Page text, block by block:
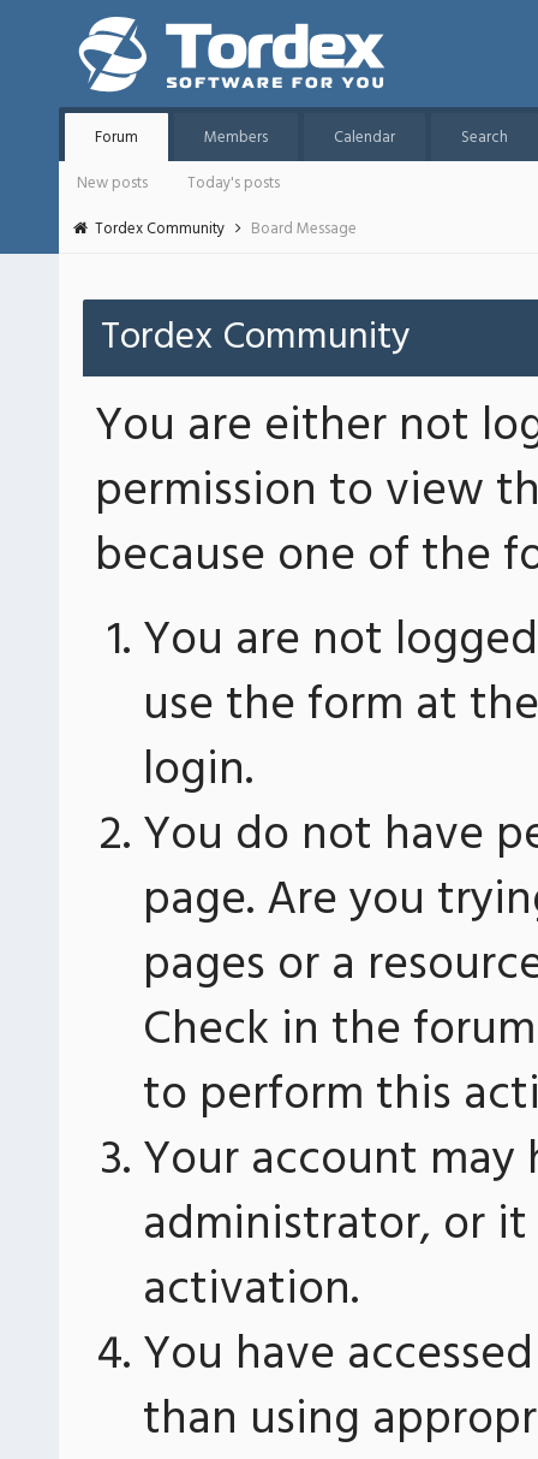
Forum Members Calendar
Search
New posts
Today's posts
Tordex Community
Board Message
Tordex Community
You are either not
permission to view
because one of the
You are not
use the form at
login.
You do not have
page. Are you
pages or a
Check in the
to perform this
Your account
administrator, or
activation.
You have
than using